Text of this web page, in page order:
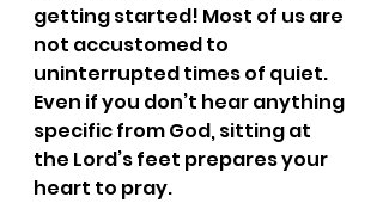
getting started! Most of us are
not accustomed to
uninterrupted times of quiet.
Even if you don’t hear anything
specific from God, sitting at
the Lord’s feet prepares your
heart to pray.